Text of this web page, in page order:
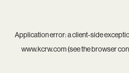
Application error: aclient-side
www.kcrw.com(see thebrowser